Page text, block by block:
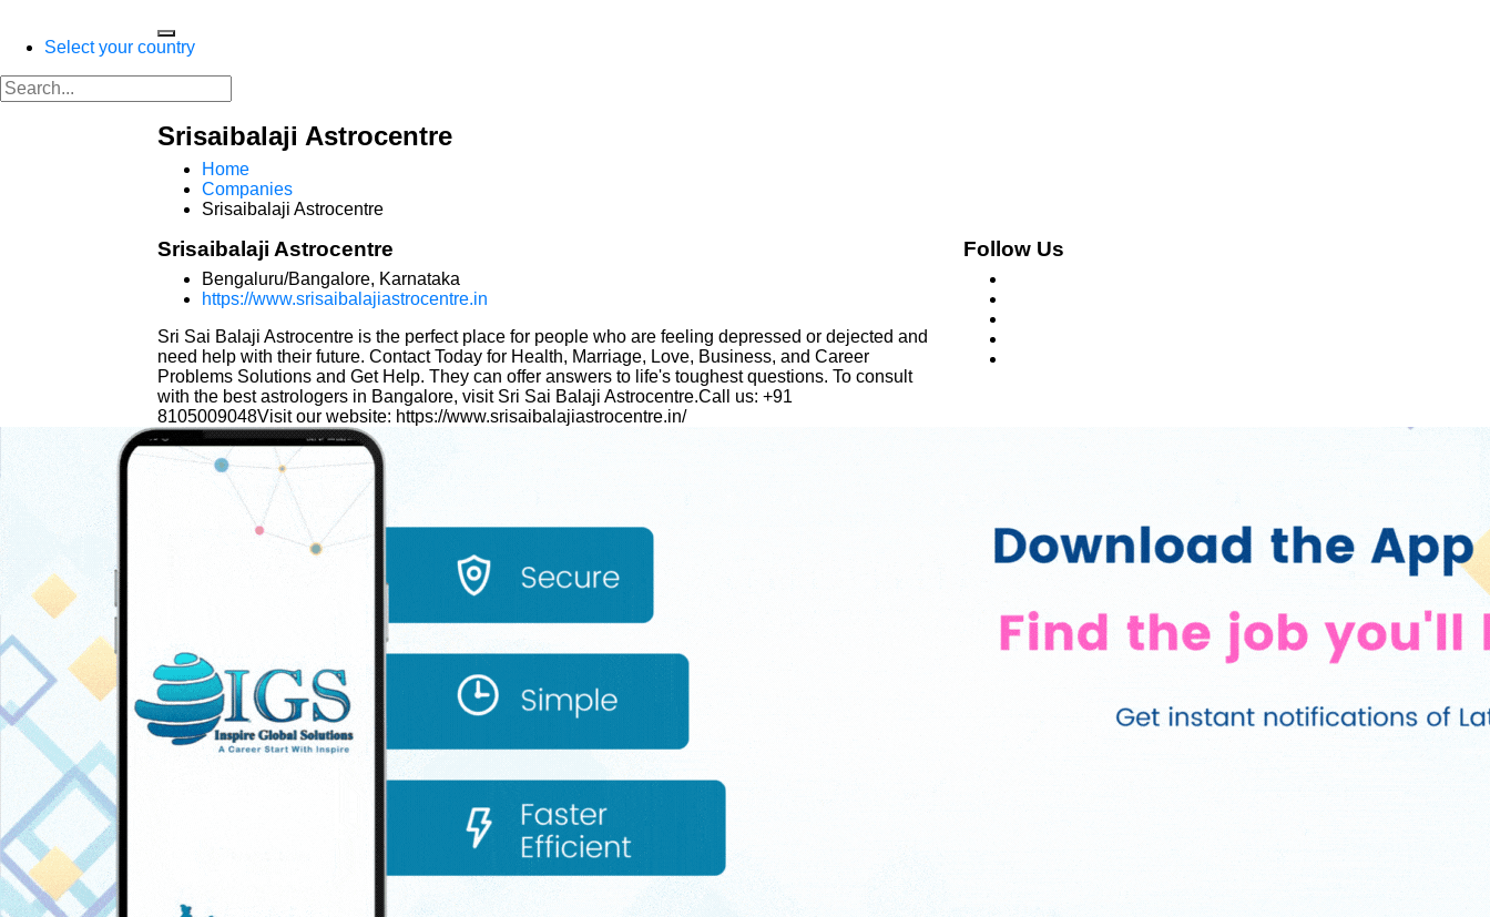
Select your country
Srisaibalaji Astrocentre
Home
Companies
Srisaibalaji Astrocentre
Srisaibalaji Astrocentre
Bengaluru/Bangalore, Karnataka
https://www.srisaibalajiastrocentre.in
Sri Sai Balaji Astrocentre is the perfect place for people who are feeling depressed or dejected and
need help with their future. Contact Today for Health, Marriage, Love, Business, and Career
Problems Solutions and Get Help. They can offer answers to life's toughest questions. To consult
with the best astrologers in Bangalore, visit Sri Sai Balaji Astrocentre.Call us: +91
8105009048Visit our website: https://www.srisaibalajiastrocentre.in/
Follow Us